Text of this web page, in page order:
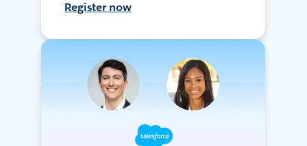
Register now